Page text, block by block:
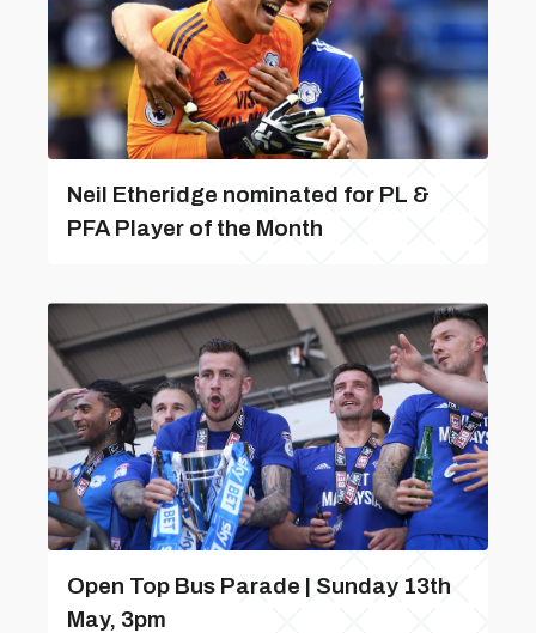
Neil Etheridge nominated for PL &
PFA Player of the Month
Open Top Bus Parade | Sunday 13th
May, 3pm